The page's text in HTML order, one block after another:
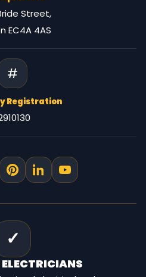
Street,
EC4A 4AS
#
Registration
✓
ELECTRICIANS